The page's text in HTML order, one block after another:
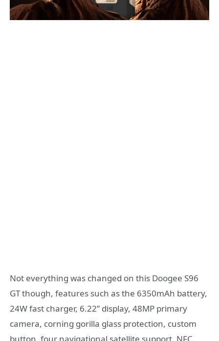
Not everything was changed on this Doogee S96
GT though, features such as the 6350mAh battery,
24W fast charger, 6.22” display, 48MP primary
camera, corning gorilla glass protection, custom